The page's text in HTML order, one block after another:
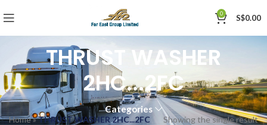
0 S$0.00
THRUST WASHER
2HC...2FC
Categories
Home»THRUST WASHER 2HC...2FC Showing the single result